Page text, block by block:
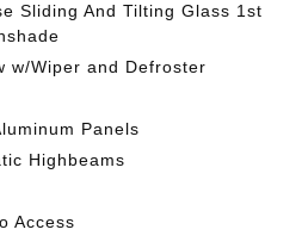
Sliding And Tilting Glass 1st
w/Wiper and Defroster
Panels
Highbeams
Access